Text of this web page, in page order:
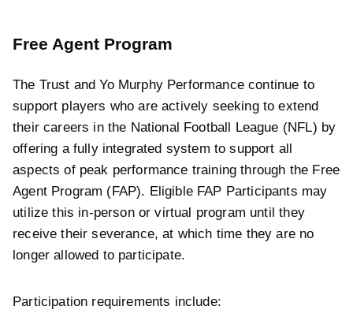
Free Agent Program
The Trust and Yo Murphy Performance continue to
support players who are actively seeking to extend
their careers in the National Football League (NFL) by
offering a fully integrated system to support all
aspects of peak performance training through the Free
Agent Program (FAP). Eligible FAP Participants may
utilize this in-person or virtual program until they
receive their severance, at which time they are no
longer allowed to participate.
Participation requirements include: